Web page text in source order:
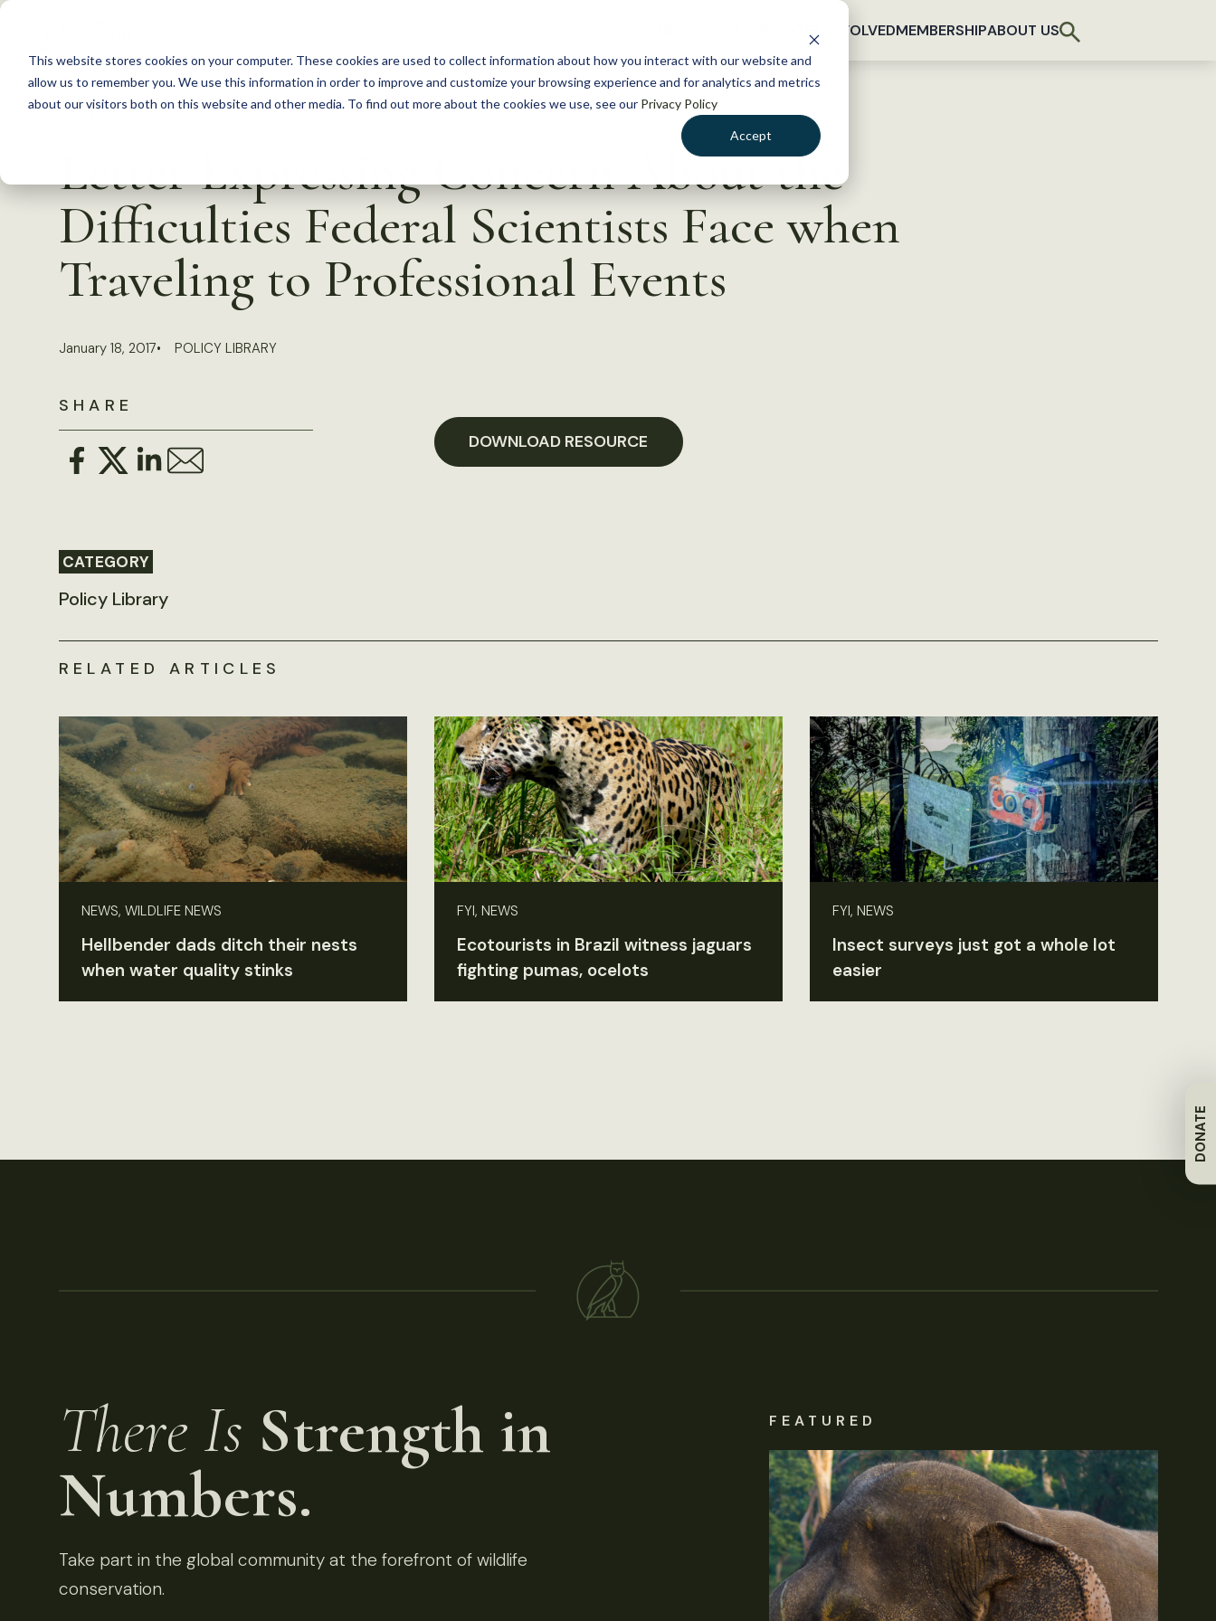
This website stores cookies on your computer. These cookies are used to collect information about how you interact with our website and
allow us to remember you. We use this information in order to improve and customize your browsing experience and for analytics and metrics
about our visitors both on this website and other media. To find out more about the cookies we use, see our Privacy Policy
Accept
S
c
GET INVOLVEDMEMBERSHIPABOUT US
DONATE
Letter Expressing Concern About the
Difficulties Federal Scientists Face when
Traveling to Professional Events
January 18, 2017 POLICY LIBRARY
SHARE
CATEGORY
Policy Library
DOWNLOAD RESOURCE
RELATED ARTICLES
NEWS, WILDLIFE NEWS
Hellbender dads ditch their nests
when water quality stinks
FYI, NEWS
Ecotourists in Brazil witness jaguars
fighting pumas, ocelots
FYI, NEWS
Insect surveys just got a whole lot
easier
There Is Strength in
Numbers.
Take part in the global community at the forefront of wildlife
conservation.
FEATURED